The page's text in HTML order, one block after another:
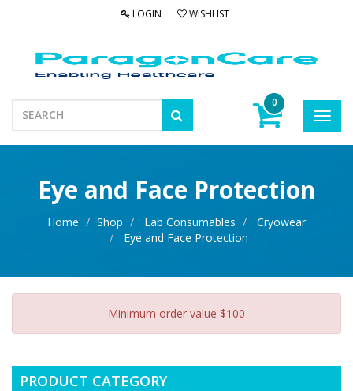
LOGIN WISHLIST
0
Eye and Face Protection
Home Shop Lab Consumables
Cryowear
Eye and Face Protection
Minimum order value $100
PRODUCT CATEGORY